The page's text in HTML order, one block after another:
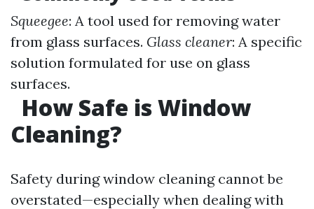
Squeegee: A tool used for removing water
from glass surfaces. Glass cleaner: A specific
solution formulated for use on glass
surfaces.
How Safe is Window
Cleaning?
Safety during window cleaning cannot be
overstated—especially when dealing with